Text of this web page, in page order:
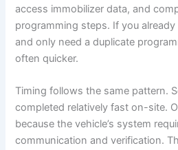
access immobilizer data, and
programming steps. If you
and only need a duplicate
often quicker.
Timing follows the same pattern.
completed relatively fast on-site.
because the vehicle’s system
communication and verification.